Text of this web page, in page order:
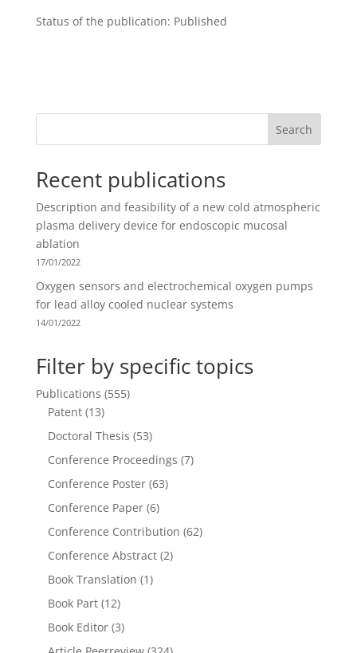
Status of the publication: Published
Search
Recent publications
Description and feasibility of a new cold atmospheric
plasma delivery device for endoscopic mucosal
ablation
17/01/2022
Oxygen sensors and electrochemical oxygen pumps
for lead alloy cooled nuclear systems
14/01/2022
Filter by specific topics
Publications (555)
Patent(13)
Doctoral Thesis (53)
Conference Proceedings (7)
Conference Poster(63)
Conference Paper(6)
Conference Contribution (62)
Conference Abstract(2)
Book Translation (1)
Book Part(12)
Book Editor(3)